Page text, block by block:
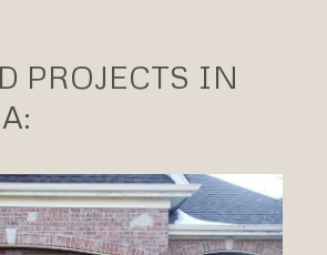
PROJECTS IN